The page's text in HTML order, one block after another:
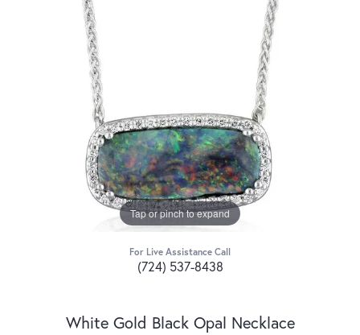
Tap or pinch to expand
For Live Assistance Call
(724) 537-8438
White Gold Black Opal Necklace